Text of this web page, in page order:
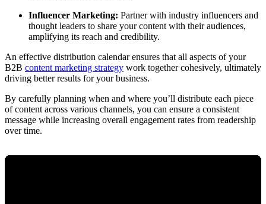
Influencer Marketing: Partner with industry influencers and
thought leaders to share your content with their audiences,
amplifying its reach and credibility.
An effective distribution calendar ensures that all aspects of your
B2B content marketing strategy work together cohesively, ultimately
driving better results for your business.
By carefully planning when and where you’ll distribute each piece
of content across various channels, you can ensure a consistent
message while increasing overall engagement rates from readership
over time.